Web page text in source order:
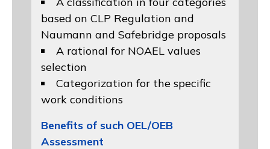
based on CLP Regulation and
Naumann and Safebridge proposals
A rational for NOAEL values
selection
Categorization for the specific
work conditions
Benefits of such OEL/OEB
Assessment